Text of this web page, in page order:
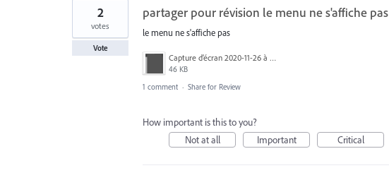
partager pour révision le menu ne s'affiche pas
le menu ne s'affiche pas
Capture d’écran 2020-11-26 à 15.42.53.png
46 KB
2
votes
Vote
1 comment · Share for Review
How important is this to you?
Not at all
Important Critical